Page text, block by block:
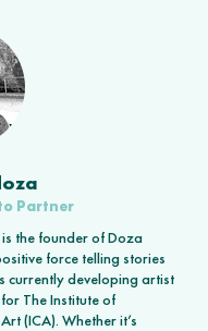
Partner
the founder of Doza
force telling stories
currently developing artist
The Institute of
(ICA). Whether it’s